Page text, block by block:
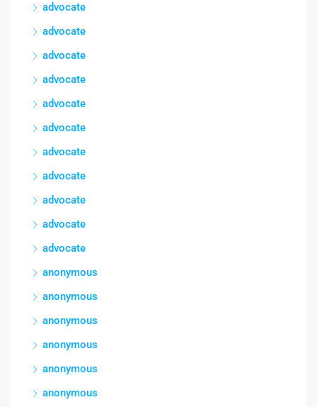
advocate
advocate
advocate
advocate
advocate
advocate
advocate
advocate
advocate
advocate
advocate
anonymous
anonymous
anonymous
anonymous
anonymous
anonymous